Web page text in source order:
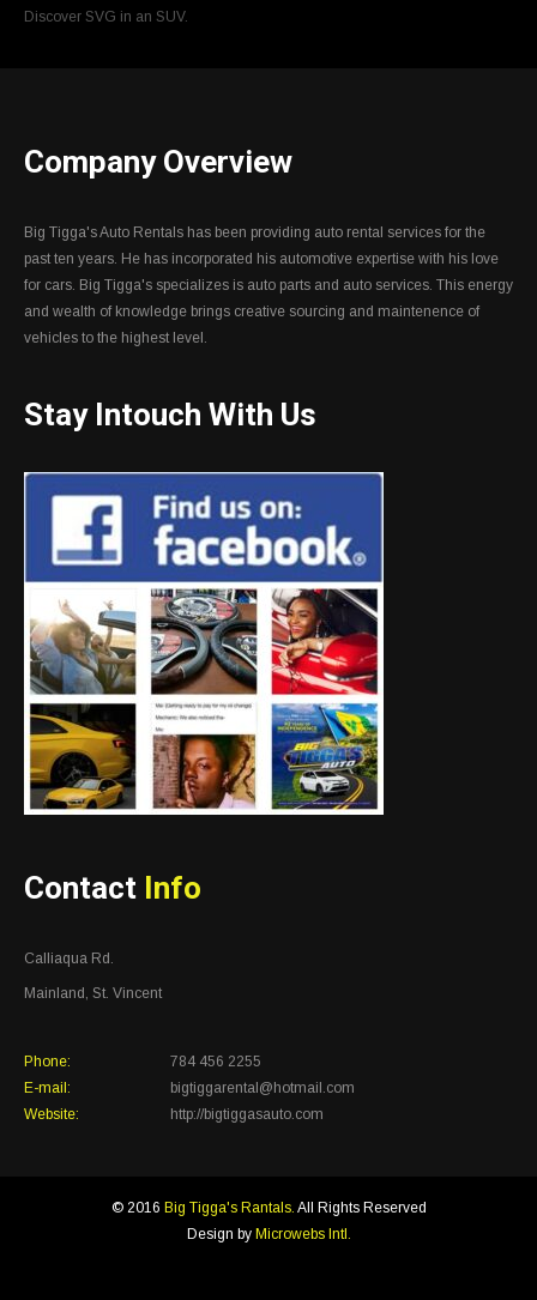
Discover SVG in an SUV.
Company Overview
Big Tigga's Auto Rentals has been providing auto rental services for the
past ten years. He has incorporated his automotive expertise with his love
for cars. Big Tigga's specializes is auto parts and auto services. This energy
and wealth of knowledge brings creative sourcing and maintenence of
vehicles to the highest level.
Stay Intouch With Us
Contact Info
Calliaqua Rd.
Mainland, St. Vincent
Phone:
784 456 2255
E-mail:
bigtiggarental@hotmail.com
Website:
http://bigtiggasauto.com
© 2016 Big Tigga's Rantals. All Rights Reserved
Design by Microwebs Intl.